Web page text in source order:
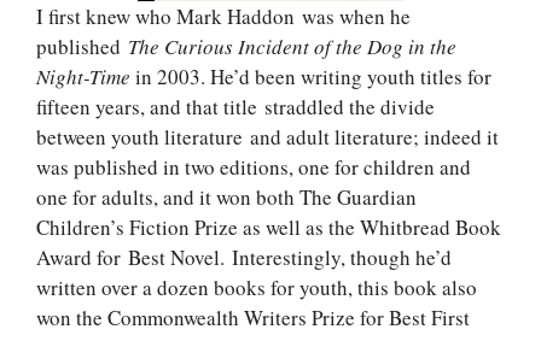
I first knew who Mark Haddon was when he
published The Curious Incident of the Dog in the
Night-Time in 2003. He’d been writing youth titles for
fifteen years, and that title straddled the divide
between youth literature and adult literature; indeed it
was published in two editions, one for children and
one for adults, and it won both The Guardian
Children’s Fiction Prize as well as the Whitbread Book
Award for Best Novel. Interestingly, though he’d
written over a dozen books for youth, this book also
won the Commonwealth Writers Prize for Best First